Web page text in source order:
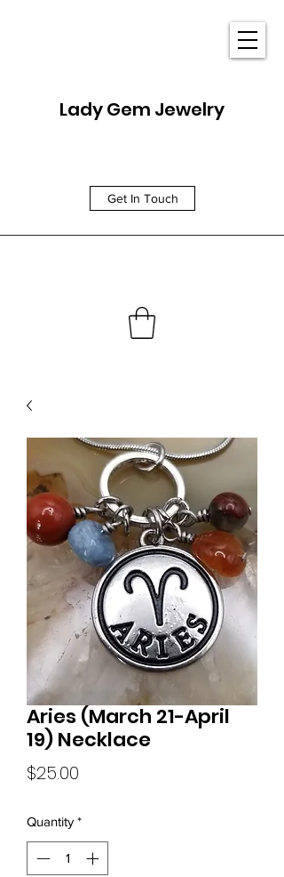
Lady Gem Jewelry
Get In Touch
Aries (March 21-April
19) Necklace
$25.00
Quantity *